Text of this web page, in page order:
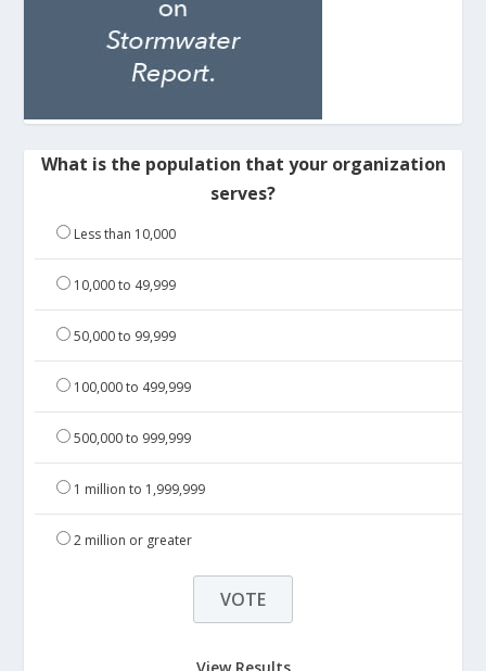
What is the population that your organization
serves?
Less than 10,000
10,000 to 49,999
50,000 to 99,999
100,000 to 499,999
500,000 to 999,999
1 million to 1,999,999
2 million or greater
View Results